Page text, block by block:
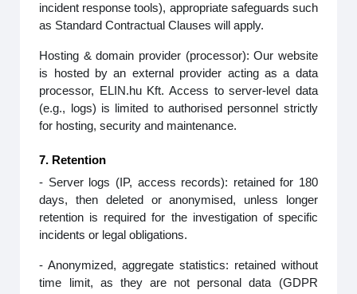
incident response tools), appropriate safeguards such
as Standard Contractual Clauses will apply.
Hosting & domain provider (processor): Our website
is hosted by an external provider acting as a data
processor, ELIN.hu Kft. Access to server‑level data
(e.g., logs) is limited to authorised personnel strictly
for hosting, security and maintenance.
7. Retention
- Server logs (IP, access records): retained for 180
days, then deleted or anonymised, unless longer
retention is required for the investigation of specific
incidents or legal obligations.
- Anonymized, aggregate statistics: retained without
time limit, as they are not personal data (GDPR